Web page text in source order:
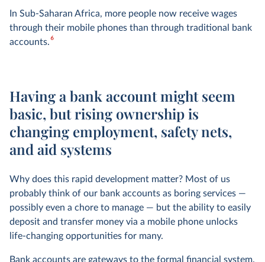
In Sub-Saharan Africa, more people now receive wages
through their mobile phones than through traditional bank
accounts.6
Having a bank account might seem
basic, but rising ownership is
changing employment, safety nets,
and aid systems
Why does this rapid development matter? Most of us
probably think of our bank accounts as boring services —
possibly even a chore to manage — but the ability to easily
deposit and transfer money via a mobile phone unlocks
life-changing opportunities for many.
Bank accounts are gateways to the formal financial system.